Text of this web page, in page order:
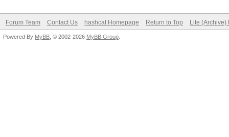
Forum Team Contact Us hashcat Homepage Return to Top Lite (Archive)
Powered By MyBB , © 2002-2026 MyBB Group